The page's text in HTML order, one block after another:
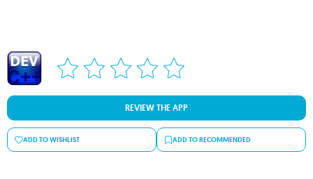
REVIEW THE APP
ADD TO WISHLIST ADD TO RECOMMENDED